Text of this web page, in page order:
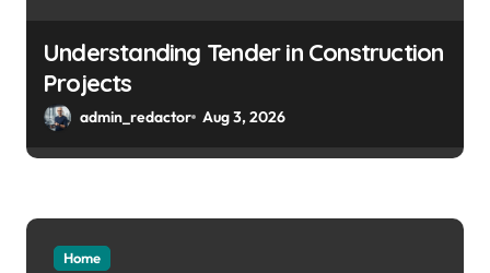
Understanding Tender in Construction
Projects
admin_redactor Aug 3, 2026
Home